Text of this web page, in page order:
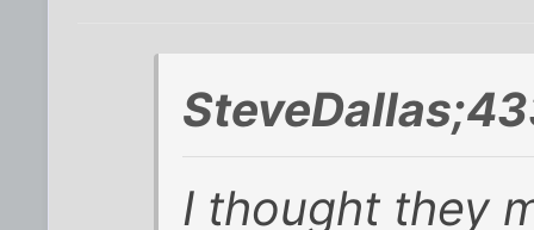
I thought they